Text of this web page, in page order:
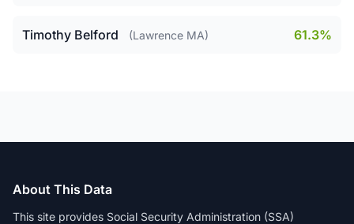
Timothy Belford (Lawrence MA) 61.3%
About This Data
This site provides Social Security Administration (SSA)